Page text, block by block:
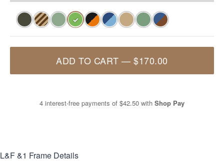
✓
ADD TO CART —$170.00
4 interest-free payments of $42.50 with Shop Pay
L&F &1 Frame Details